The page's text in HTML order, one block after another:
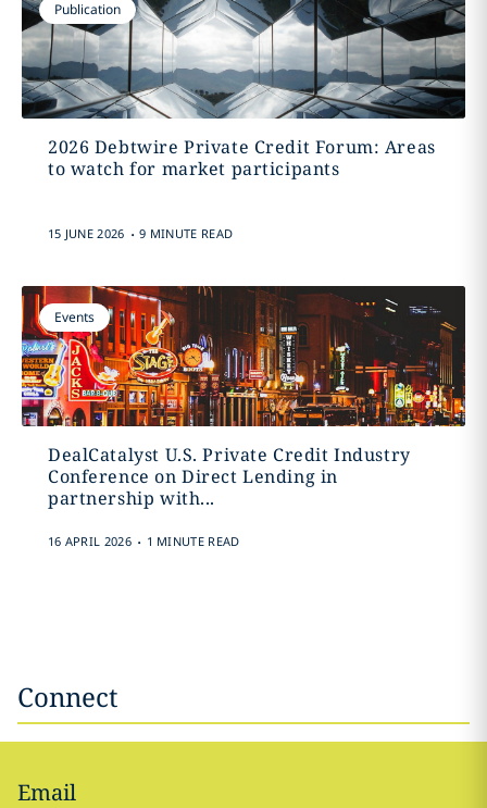
Publication
2026 Debtwire Private Credit Forum: Areas
to watch for market participants
15 JUNE 2026 . 9 MINUTE READ
Events
DealCatalyst U.S. Private Credit Industry
Conference on Direct Lending in
partnership with...
16 APRIL 2026 . 1 MINUTE READ
Connect
Email